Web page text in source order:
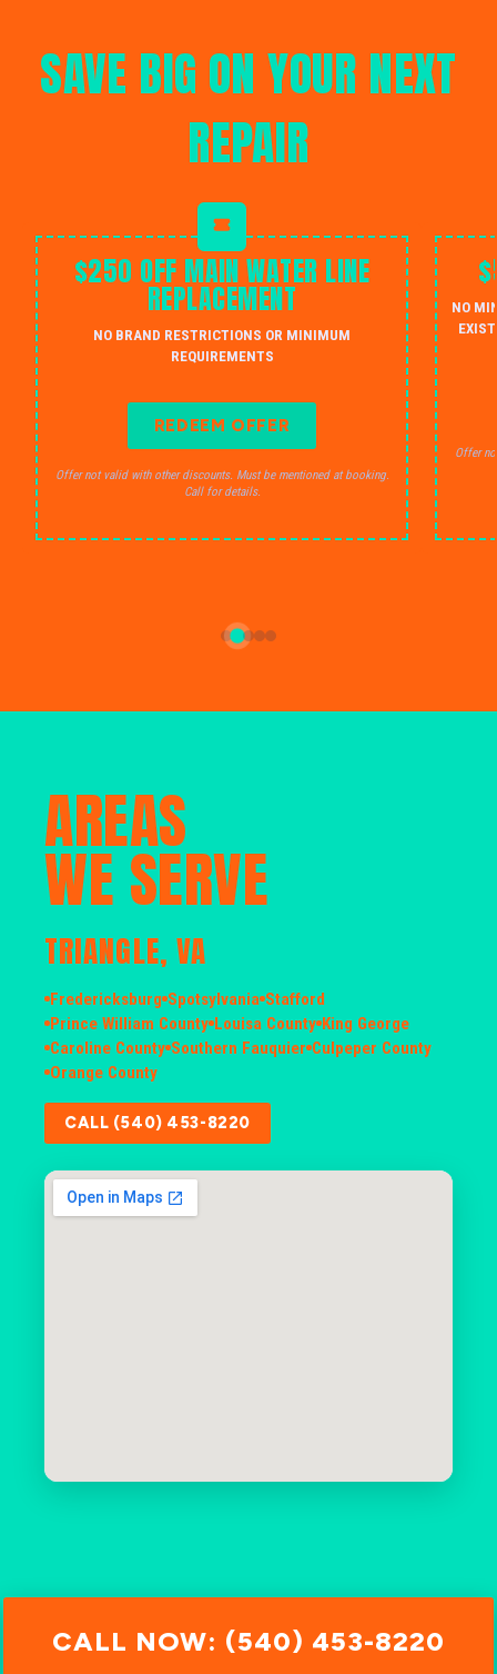
SAVE BIG ON YOUR NEXT
REPAIR
$250 OFF MAIN WATER LINE
REPLACEMENT
NO BRAND RESTRICTIONS OR MINIMUM
REQUIREMENTS
REDEEM OFFER
Offer not valid with other discounts. Must be mentioned at booking.
Call for details.
NO
Offer
AREAS
WE SERVE
TRIANGLE, VA
Fredericksburg Spotsylvania Stafford
Prince William County Louisa County King George
Caroline County Southern Fauquier Culpeper County
Orange County
CALL (540) 453-8220
CALL NOW: (540) 453-8220